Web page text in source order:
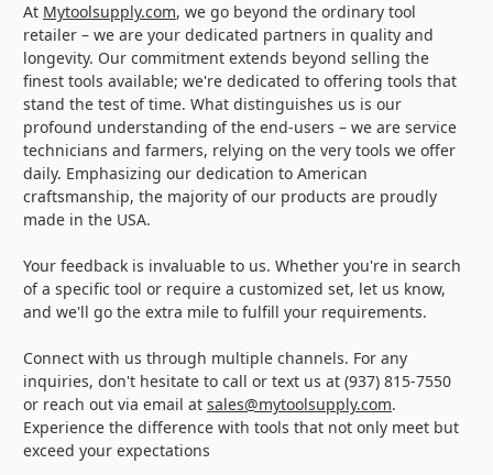
At Mytoolsupply.com, we go beyond the ordinary tool
retailer – we are your dedicated partners in quality and
longevity. Our commitment extends beyond selling the
finest tools available; we're dedicated to offering tools that
stand the test of time. What distinguishes us is our
profound understanding of the end-users – we are service
technicians and farmers, relying on the very tools we offer
daily. Emphasizing our dedication to American
craftsmanship, the majority of our products are proudly
made in the USA.
Your feedback is invaluable to us. Whether you're in search
of a specific tool or require a customized set, let us know,
and we'll go the extra mile to fulfill your requirements.
Connect with us through multiple channels. For any
inquiries, don't hesitate to call or text us at (937) 815-7550
or reach out via email at sales@mytoolsupply.com.
Experience the difference with tools that not only meet but
exceed your expectations